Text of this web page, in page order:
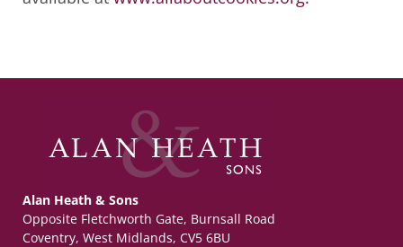
Alan Heath & Sons
Opposite Fletchworth Gate, Burnsall Road
Coventry, West Midlands, CV5 6BU